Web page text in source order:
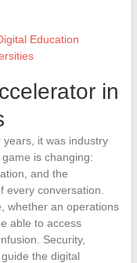
Education
in
it was industry
is changing:
and the
every conversation.
whether an operations
able to access
Security,
the digital